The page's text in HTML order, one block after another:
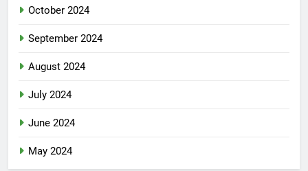
October 2024
September 2024
August 2024
July 2024
June 2024
May 2024